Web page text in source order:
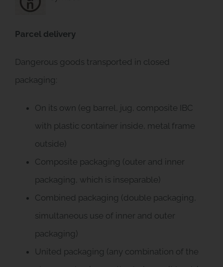
Parcel delivery
Dangerous goods transported in closed
packaging:
On its own (eg barrel, jug, composite IBC
with plastic container inside, metal frame
outside)
Composite packaging (outer and inner
packaging, which is inseparable)
Combined packaging (double packaging,
simultaneous use of inner and outer
packaging)
United packaging (any combination of the